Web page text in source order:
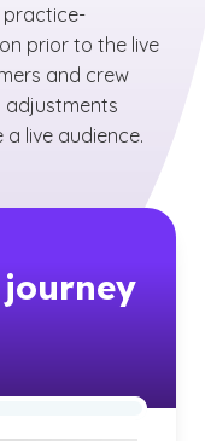
practice-
prior to the live
and crew
adjustments
live audience.
journey